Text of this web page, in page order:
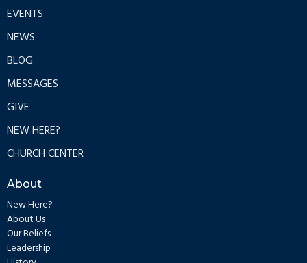
EVENTS
NEWS
BLOG
MESSAGES
GIVE
NEW HERE?
CHURCH CENTER
About
New Here?
About Us
Our Beliefs
Leadership